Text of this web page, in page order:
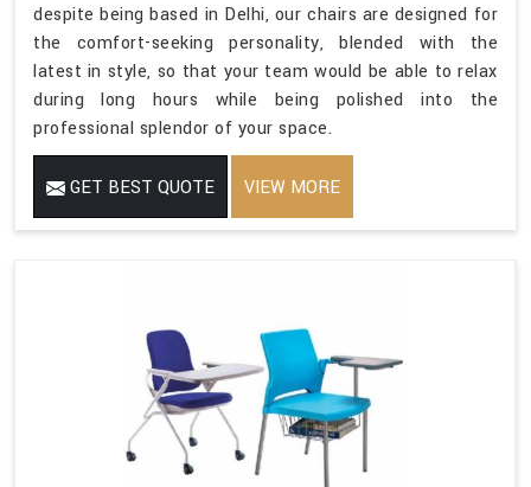
despite being based in Delhi, our chairs are designed for
the comfort-seeking personality, blended with the
latest in style, so that your team would be able to relax
during long hours while being polished into the
professional splendor of your space.
GET BEST QUOTE VIEW MORE